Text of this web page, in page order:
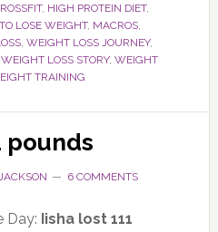
, HIGH PROTEIN DIET,
LOSE WEIGHT, MACROS,
, WEIGHT LOSS JOURNEY,
WEIGHT LOSS STORY, WEIGHT
TRAINING
pounds
6 COMMENTS
Day: Iisha lost 111